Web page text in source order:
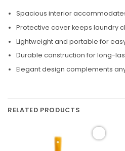
Spacious interior
Protective cover keeps laundry
Lightweight and portable for
Durable construction for long-
Elegant design complements
RELATED PRODUCTS